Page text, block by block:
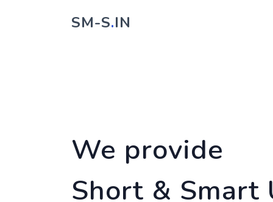
SM-S.IN
We provide
Short & Smart